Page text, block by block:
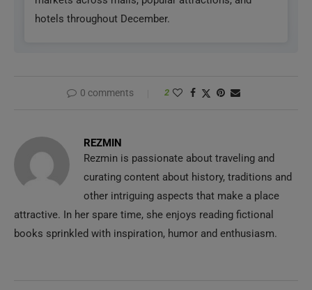
hotels throughout December.
0 comments 2
REZMIN
Rezmin is passionate about traveling and
curating content about history, traditions and
other intriguing aspects that make a place
attractive. In her spare time, she enjoys reading fictional
books sprinkled with inspiration, humor and enthusiasm.